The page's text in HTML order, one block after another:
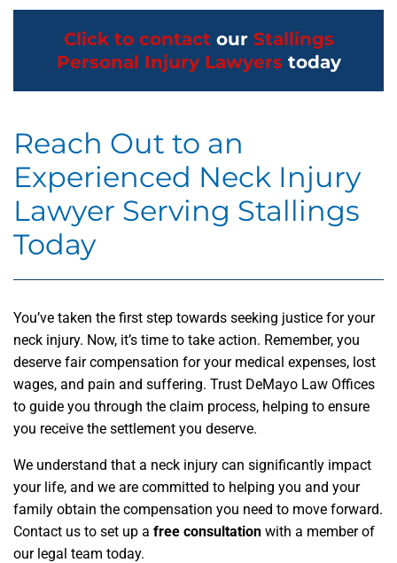
Click to contactour Stallings
Personal Injury Lawyers today
Reach Out to an
Experienced Neck Injury
Lawyer Serving Stallings
Today
You’ve taken the first step towards seeking justice for your
neck injury. Now, it’s time to take action. Remember, you
deserve fair compensation for your medical expenses, lost
wages, and pain and suffering. Trust DeMayo Law Offices
to guide you through the claim process, helping to ensure
you receive the settlement you deserve.
We understand that a neck injury can significantly impact
your life, and we are committed to helping you and your
family obtain the compensation you need to move forward.
Contact us to set up a free consultation with a member of
our legal team today.